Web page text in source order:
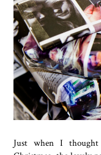
Just when I